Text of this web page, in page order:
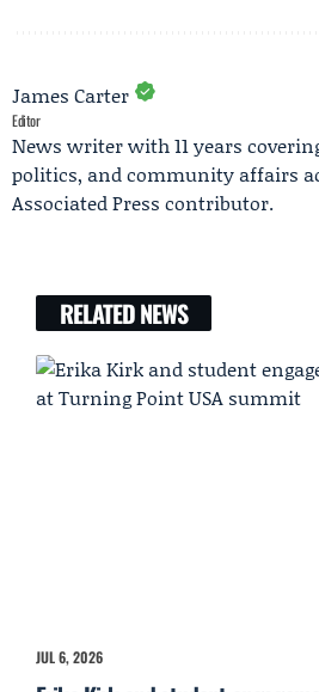
James Carter
Editor
News writer with 11 years
politics, and community affairs
Associated Press contributor.
RELATED NEWS
JUL 6, 2026